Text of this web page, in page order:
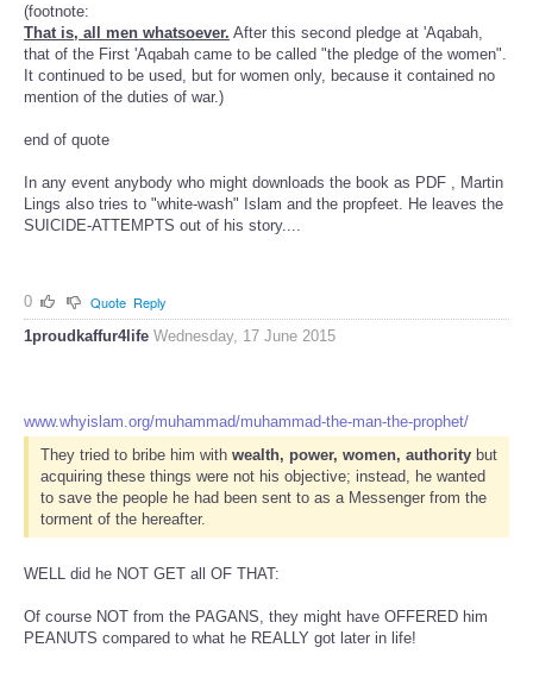
(footnote:
That is, all men whatsoever. After this second pledge at 'Aqabah,
that of the First 'Aqabah came to be called "the pledge of the women".
It continued to be used, but for women only, because it contained no
mention of the duties of war.)
end of quote
In any event anybody who might downloads the book as PDF , Martin
Lings also tries to "white-wash" Islam and the propfeet. He leaves the
SUICIDE-ATTEMPTS out of his story....
0 Quote Reply
1proudkaffur4life Wednesday, 17 June 2015
www.whyislam.org/muhammad/muhammad-the-man-the-prophet/
They tried to bribe him with wealth, power, women, authoritybut
acquiring these things were not his objective; instead, he wanted
to save the people he had been sent to as a Messenger from the
torment of the hereafter.
WELL did he NOT GET all OF THAT:
Of course NOT from the PAGANS, they might have OFFERED him
PEANUTS compared to what he REALLY got later in life!